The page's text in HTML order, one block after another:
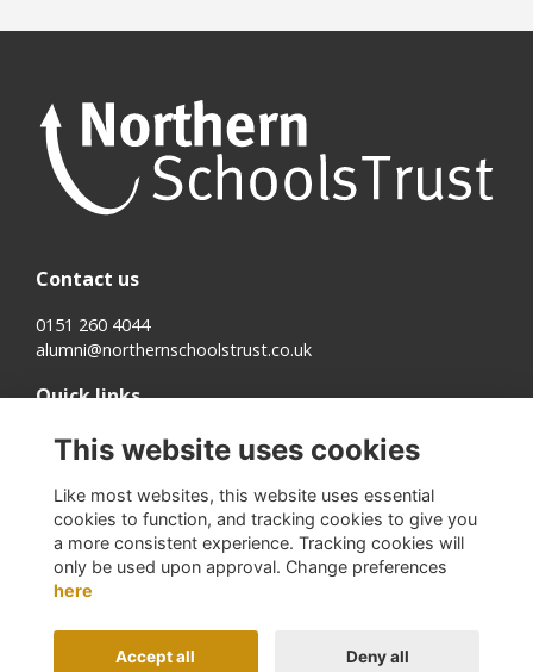
Contact us
0151 260 4044
alumni@northernschoolstrust.co.uk
Quick links
Terms
Cookies
Privacy
About us
Follow us on Social
This website uses cookies
Like most websites, this website uses essential
cookies to function, and tracking cookies to give you
a more consistent experience. Tracking cookies will
only be used upon approval. Change preferences
here
Accept all Deny all